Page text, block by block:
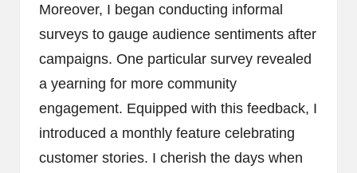
Moreover, I began conducting informal
surveys to gauge audience sentiments after
campaigns. One particular survey revealed
a yearning for more community
engagement. Equipped with this feedback, I
introduced a monthly feature celebrating
customer stories. I cherish the days when